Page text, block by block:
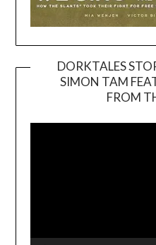
DORKTALES
SIMON TAM
FROM